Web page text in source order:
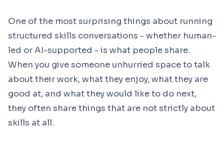
One of the most surprising things about running
structured skills conversations - whether human-
led or AI-supported - is what people share.
When you give someone unhurried space to talk
about their work, what they enjoy, what they are
good at, and what they would like to do next,
they often share things that are not strictly about
skills at all.